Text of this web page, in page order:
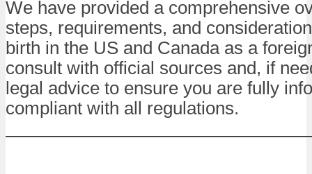
We have provided a comprehensive
steps, requirements, and
birth in the US and Canada as a
consult with official sources and, if
legal advice to ensure you are fully
compliant with all regulations.